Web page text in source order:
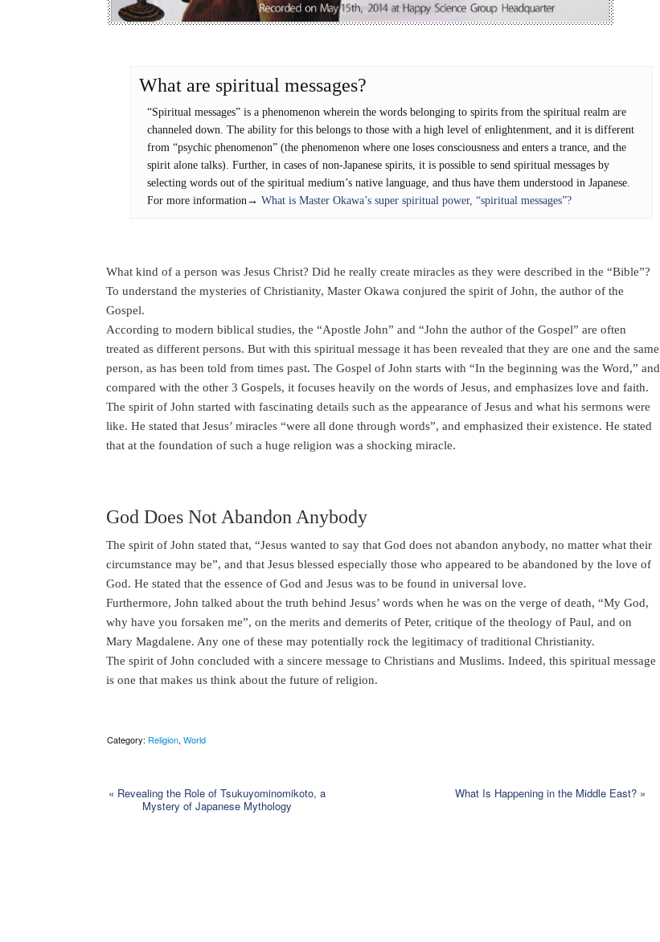
What are spiritual messages?
“Spiritual messages” is a phenomenon wherein the words belonging to spirits from the spiritual realm are
channeled down. The ability for this belongs to those with a high level of enlightenment, and it is different
from “psychic phenomenon” (the phenomenon where one loses consciousness and enters a trance, and the
spirit alone talks). Further, in cases of non-Japanese spirits, it is possible to send spiritual messages by
selecting words out of the spiritual medium’s native language, and thus have them understood in Japanese.
For more information→ What is Master Okawa’s super spiritual power, “spiritual messages”?
What kind of a person was Jesus Christ? Did he really create miracles as they were described in the “Bible”?
To understand the mysteries of Christianity, Master Okawa conjured the spirit of John, the author of the
Gospel.
According to modern biblical studies, the “Apostle John” and “John the author of the Gospel” are often
treated as different persons. But with this spiritual message it has been revealed that they are one and the same
person, as has been told from times past. The Gospel of John starts with “In the beginning was the Word,” and
compared with the other 3 Gospels, it focuses heavily on the words of Jesus, and emphasizes love and faith.
The spirit of John started with fascinating details such as the appearance of Jesus and what his sermons were
like. He stated that Jesus’ miracles “were all done through words”, and emphasized their existence. He stated
that at the foundation of such a huge religion was a shocking miracle.
God Does Not Abandon Anybody
The spirit of John stated that, “Jesus wanted to say that God does not abandon anybody, no matter what their
circumstance may be”, and that Jesus blessed especially those who appeared to be abandoned by the love of
God. He stated that the essence of God and Jesus was to be found in universal love.
Furthermore, John talked about the truth behind Jesus’ words when he was on the verge of death, “My God,
why have you forsaken me”, on the merits and demerits of Peter, critique of the theology of Paul, and on
Mary Magdalene. Any one of these may potentially rock the legitimacy of traditional Christianity.
The spirit of John concluded with a sincere message to Christians and Muslims. Indeed, this spiritual message
is one that makes us think about the future of religion.
Category: Religion, World
« Revealing the Role of Tsukuyominomikoto, a
Mystery of Japanese Mythology
What Is Happening in the Middle East?»